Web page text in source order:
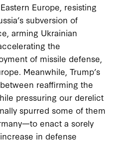
Europe, resisting
subversion of
arming Ukrainian
the
of missile defense,
Meanwhile, Trump’s
reaffirming the
pressuring our derelict
spurred some of them
enact a sorely
in defense